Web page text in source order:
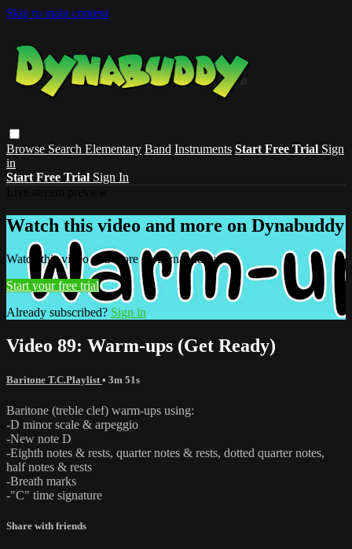
Skip to main content
Browse Search Elementary Band Instruments Start Free Trial Sign
in
Start Free Trial Sign In
Watch this video and more on Dynabuddy
Watch this video and more on Dynabuddy
Start your free trial
Already subscribed? Sign in
Video 89: Warm-ups (Get Ready)
Baritone T.C.Playlist • 3m 51s
Baritone (treble clef) warm-ups using:
-D minor scale & arpeggio
-New note D
-Eighth notes & rests, quarter notes & rests, dotted quarter notes,
half notes & rests
-Breath marks
-"C" time signature
Share with friends